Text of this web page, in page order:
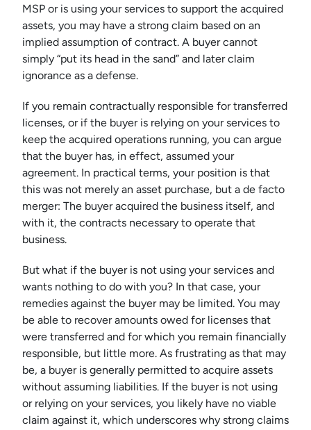
MSP or is using your services to support the acquired
assets, you may have a strong claim based on an
implied assumption of contract. A buyer cannot
simply “put its head in the sand” and later claim
ignorance as a defense.
If you remain contractually responsible for transferred
licenses, or if the buyer is relying on your services to
keep the acquired operations running, you can argue
that the buyer has, in effect, assumed your
agreement. In practical terms, your position is that
this was not merely an asset purchase, but a de facto
merger: The buyer acquired the business itself, and
with it, the contracts necessary to operate that
business.
But what if the buyer is not using your services and
wants nothing to do with you? In that case, your
remedies against the buyer may be limited. You may
be able to recover amounts owed for licenses that
were transferred and for which you remain financially
responsible, but little more. As frustrating as that may
be, a buyer is generally permitted to acquire assets
without assuming liabilities. If the buyer is not using
or relying on your services, you likely have no viable
claim against it, which underscores why strong claims